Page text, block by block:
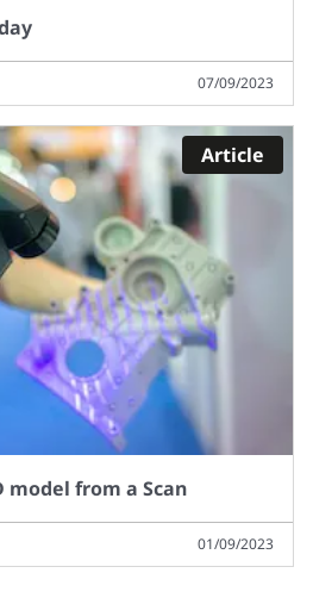
07/09/2023
Article
model from a Scan
01/09/2023